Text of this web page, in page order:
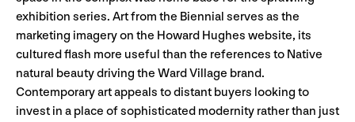
exhibition series. Art from the Biennial serves as the
marketing imagery on the Howard Hughes website, its
cultured flash more useful than the references to Native
natural beauty driving the Ward Village brand.
Contemporary art appeals to distant buyers looking to
invest in a place of sophisticated modernity rather than just